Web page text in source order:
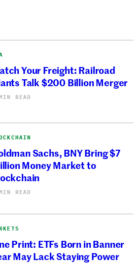
Your Freight: Railroad
Talk $200 Billion Merger
READ
Sachs, BNY Bring $7
Money Market to
READ
Print: ETFs Born in Banner
May Lack Staying Power